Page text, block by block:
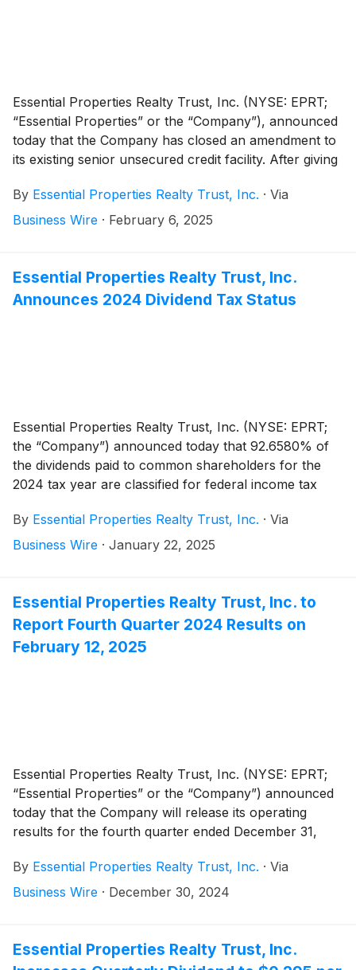
Essential Properties Realty Trust, Inc. (NYSE: EPRT;
“Essential Properties” or the “Company”), announced
today that the Company has closed an amendment to
its existing senior unsecured credit facility. After giving
restated credit facility consists of a $1.0 billion
unsecured revolving credit facility and three existing
with an option to extend the maturity date to February
2030. The amendment increases and extends the
By Essential Properties Realty Trust, Inc. · Via
Business Wire · February 6, 2025
Essential Properties Realty Trust, Inc.
Announces 2024 Dividend Tax Status
Essential Properties Realty Trust, Inc. (NYSE: EPRT;
the “Company”) announced today that 92.6580% of
the dividends paid to common shareholders for the
2024 tax year are classified for federal income tax
of the common stock dividends paid per share are
outlined below.
By Essential Properties Realty Trust, Inc. · Via
Business Wire · January 22, 2025
Essential Properties Realty Trust, Inc. to
Report Fourth Quarter 2024 Results on
February 12, 2025
Essential Properties Realty Trust, Inc. (NYSE: EPRT;
“Essential Properties” or the “Company”) announced
today that the Company will release its operating
results for the fourth quarter ended December 31,
12, 2025. The Company will host its fourth quarter
2024 earnings conference call and audio webcast on
By Essential Properties Realty Trust, Inc. · Via
Business Wire · December 30, 2024
Essential Properties Realty Trust, Inc.